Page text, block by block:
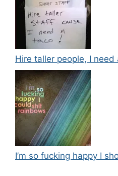
Hire taller people, I need
I’m so fucking happy I